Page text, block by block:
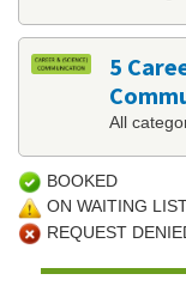
5
All
BOOKED
ON WAITING
REQUEST